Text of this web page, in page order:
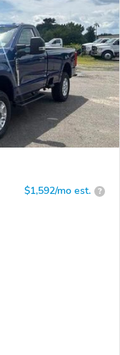
$1,592/mo est. ?